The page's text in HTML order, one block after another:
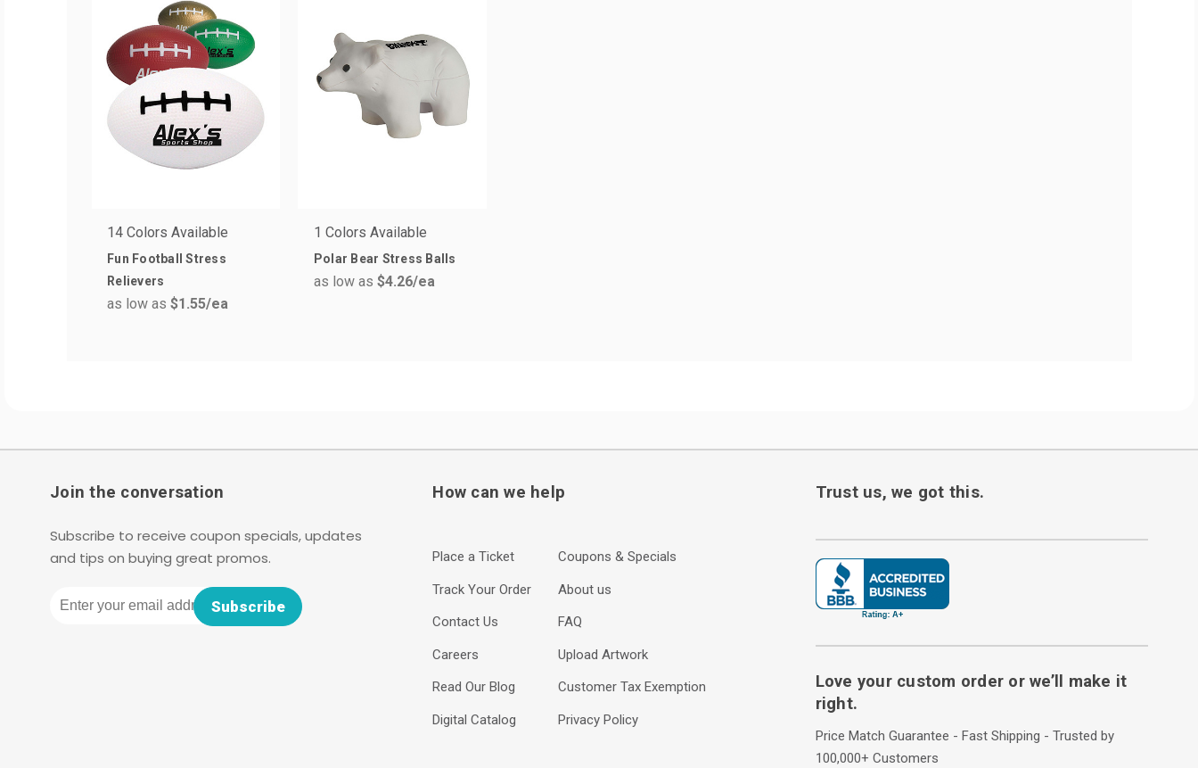
14 Colors Available
Fun Football Stress
Relievers
as low as $1.55/ea
1 Colors Available
Polar Bear Stress Balls
as low as $4.26/ea
Join the conversation
Subscribe to receive coupon specials, updates
and tips on buying great promos.
Subscribe
How can we help
Place a Ticket
Track Your Order
Contact Us
Careers
Read Our Blog
Digital Catalog
Coupons & Specials
About us
FAQ
Upload Artwork
Customer Tax Exemption
Privacy Policy
Trust us, we got this.
Love your custom order or we’ll make it
right.
Price Match Guarantee - Fast Shipping - Trusted by
100,000+ Customers